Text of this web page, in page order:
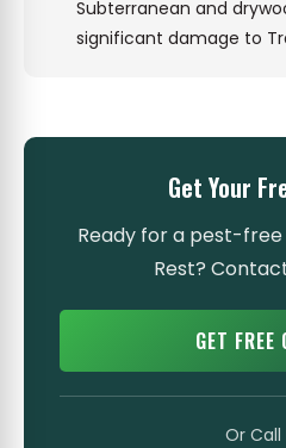
Subterranean and
significant damage to
Get Your
Ready for a pest-
Rest?
GET FREE
Or Call